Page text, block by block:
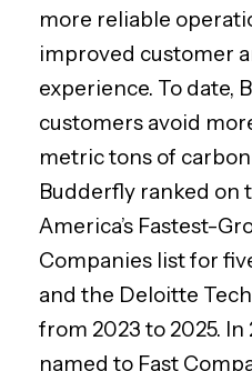
more reliable
improved customer
experience. To date,
customers avoid
metric tons of
Budderfly ranked on
America’s Fastest-
Companies list for
and the Deloitte
from 2023 to 2025. In
named to Fast